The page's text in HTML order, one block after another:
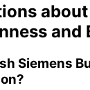
and
Siemens